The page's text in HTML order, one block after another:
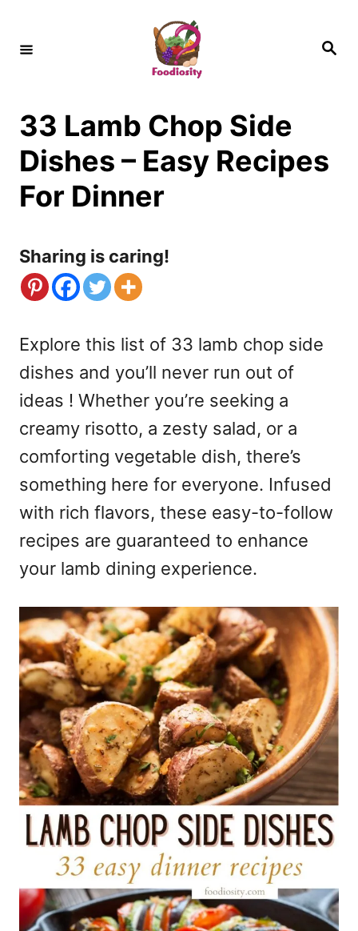
S
33 Lamb Chop Side
Dishes – Easy Recipes
For Dinner
Sharing is caring!
Explore this list of 33 lamb chop side
dishes and you’ll never run out of
ideas ! Whether you’re seeking a
creamy risotto, a zesty salad, or a
comforting vegetable dish, there’s
something here for everyone. Infused
with rich flavors, these easy-to-follow
recipes are guaranteed to enhance
your lamb dining experience.